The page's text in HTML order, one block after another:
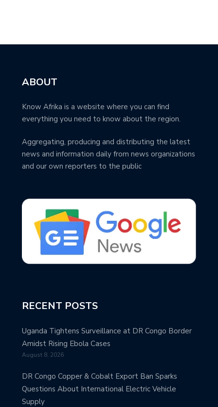
ABOUT
Know Afrika is a website where you can find
everything you need to know about the region.
Aggregating, producing and distributing the latest
news and information daily from news organizations
and our own reporters to the public
RECENT POSTS
Uganda Tightens Surveillance at DR Congo Border
Amidst Rising Ebola Cases
August 8, 2026
DR Congo Copper & Cobalt Export Ban Sparks
Questions About International Electric Vehicle
Supply